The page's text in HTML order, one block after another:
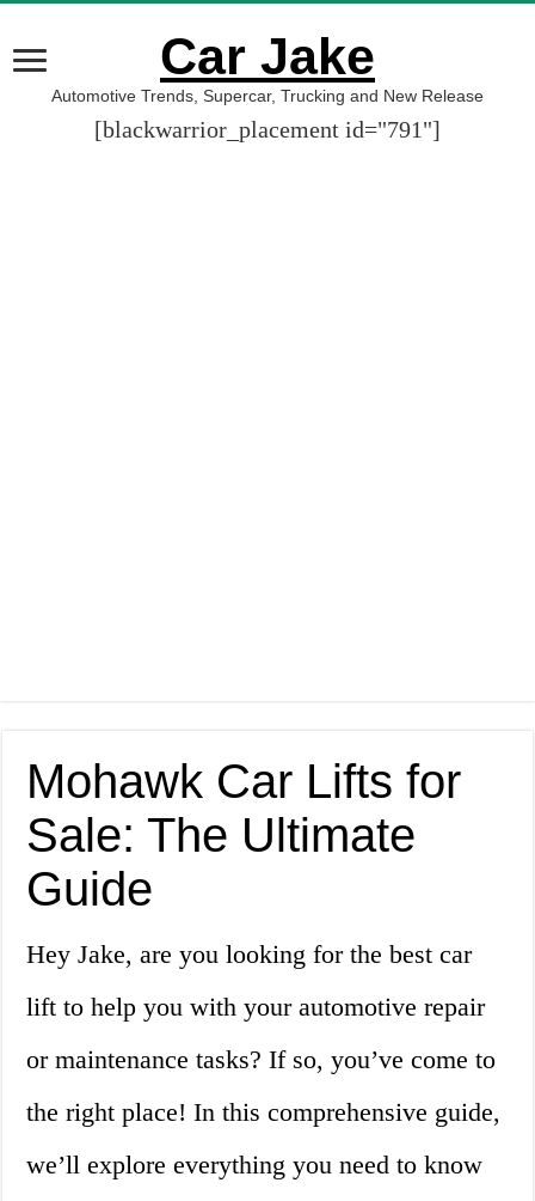
Car Jake
Automotive Trends, Supercar, Trucking and New Release
[blackwarrior_placement id="791"]
Mohawk Car Lifts for
Sale: The Ultimate
Guide
Hey Jake, are you looking for the best car
lift to help you with your automotive repair
or maintenance tasks? If so, you’ve come to
the right place! In this comprehensive guide,
we’ll explore everything you need to know